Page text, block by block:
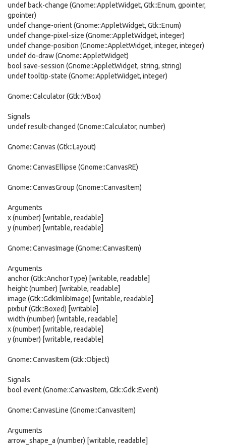
undef back-change (Gnome::AppletWidget, Gtk::Enum, gpointer,
gpointer)
undef change-orient (Gnome::AppletWidget, Gtk::Enum)
undef change-pixel-size (Gnome::AppletWidget, integer)
undef change-position (Gnome::AppletWidget, integer, integer)
undef do-draw (Gnome::AppletWidget)
bool save-session (Gnome::AppletWidget, string, string)
undef tooltip-state (Gnome::AppletWidget, integer)
Gnome::Calculator (Gtk::VBox)
Signals
undef result-changed (Gnome::Calculator, number)
Gnome::Canvas (Gtk::Layout)
Gnome::CanvasEllipse (Gnome::CanvasRE)
Gnome::CanvasGroup (Gnome::CanvasItem)
Arguments
x (number) [writable, readable]
y (number) [writable, readable]
Gnome::CanvasImage (Gnome::CanvasItem)
Arguments
anchor (Gtk::AnchorType) [writable, readable]
height (number) [writable, readable]
image (Gtk::GdkImlibImage) [writable, readable]
pixbuf (Gtk::Boxed) [writable]
width (number) [writable, readable]
x (number) [writable, readable]
y (number) [writable, readable]
Gnome::CanvasItem (Gtk::Object)
Signals
bool event (Gnome::CanvasItem, Gtk::Gdk::Event)
Gnome::CanvasLine (Gnome::CanvasItem)
Arguments
arrow_shape_a (number) [writable, readable]